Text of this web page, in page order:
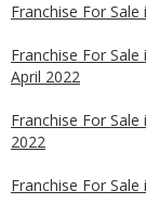
Franchise For
Franchise For
April 2022
Franchise For
2022
Franchise For